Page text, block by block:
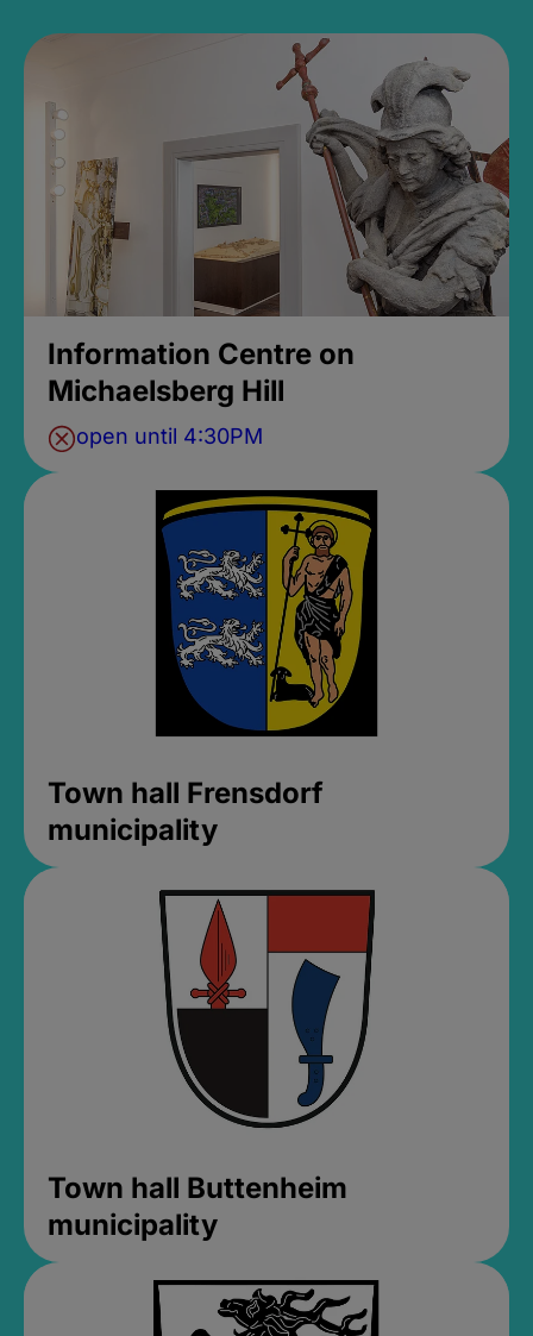
Information Centre on
Michaelsberg Hill
open until 4:30PM
Town hall Frensdorf
municipality
Town hall Buttenheim
municipality